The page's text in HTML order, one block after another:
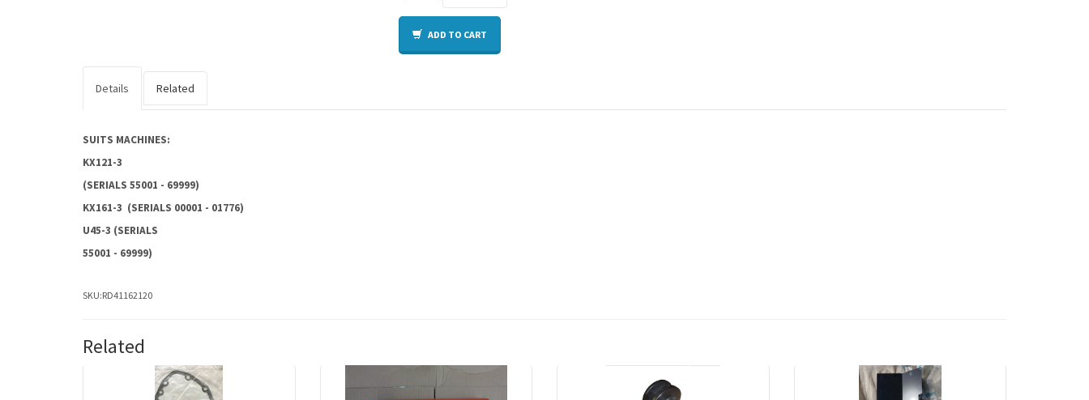
ADD TO CART
Details Related
SUITS MACHINES:
KX121-3
(SERIALS 55001 - 69999)
KX161-3 (SERIALS 00001 - 01776)
U45-3 (SERIALS
55001 - 69999)
SKU:RD41162120
Related